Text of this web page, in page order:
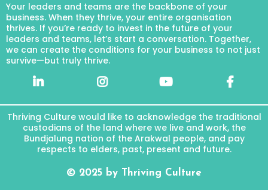
Your leaders and teams are the backbone of your
business. When they thrive, your entire organisation
thrives. If you’re ready to invest in the future of your
leaders and teams, let’s start a conversation. Together,
we can create the conditions for your business to not just
survive—but truly thrive.
Thriving Culture would like to acknowledge the traditional
custodians of the land where we live and work, the
Bundjalung nation of the Arakwal people, and pay
respects to elders, past, present and future.
© 2025 by Thriving Culture